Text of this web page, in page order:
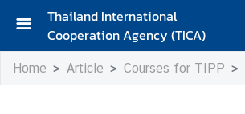
Thailand International
Cooperation Agency (TICA)
H
o
Home Article Courses for TIPP